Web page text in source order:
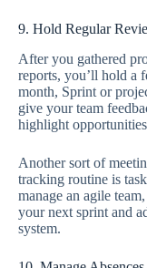
9. Hold Regular
After you gathered
reports, you’ll hold a
month, Sprint or
give your team
highlight
Another sort of
tracking routine is
manage an agile
your next sprint and
system.